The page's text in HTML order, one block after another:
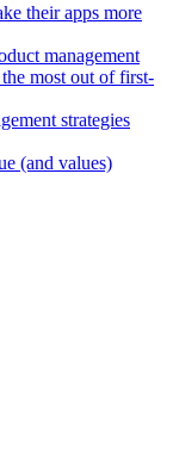
their apps more
management
most out of first-
strategies
(and values)